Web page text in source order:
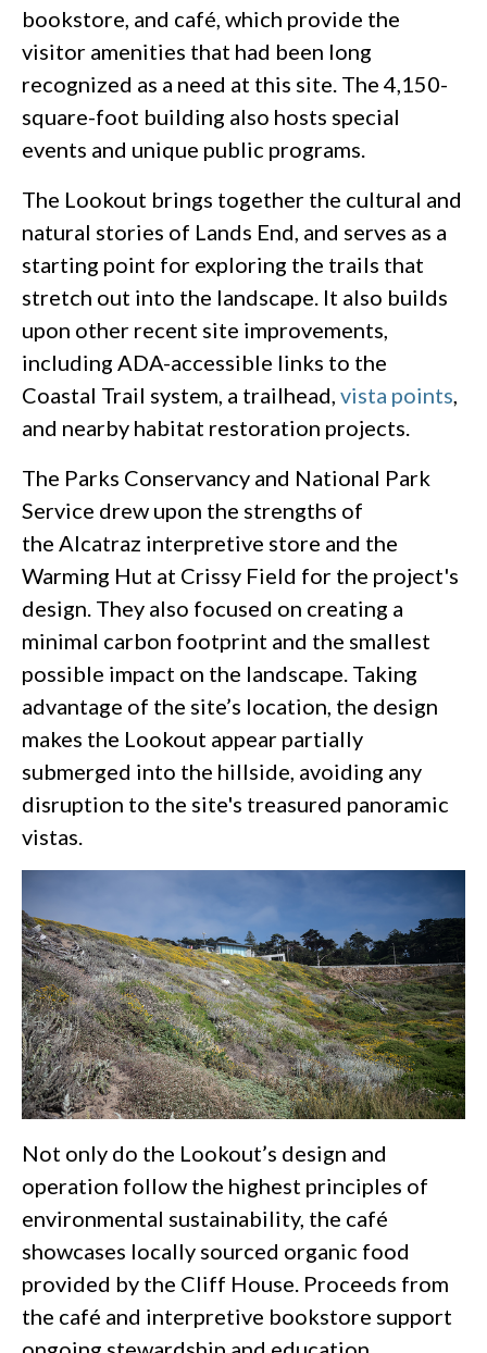
bookstore, and café, which provide the
visitor amenities that had been long
recognized as a need at this site. The 4,150-
square-foot building also hosts special
events and unique public programs.
The Lookout brings together the cultural and
natural stories of Lands End, and serves as a
starting point for exploring the trails that
stretch out into the landscape. It also builds
upon other recent site improvements,
including ADA-accessible links to the
Coastal Trail system, a trailhead, vista points
and nearby habitat restoration projects.
The Parks Conservancy and National Park
Service drew upon the strengths of
the Alcatraz interpretive store and the
Warming Hut at Crissy Field for the project's
design. They also focused on creating a
minimal carbon footprint and the smallest
possible impact on the landscape. Taking
advantage of the site’s location, the design
makes the Lookout appear partially
submerged into the hillside, avoiding any
disruption to the site's treasured panoramic
vistas.
Not only do the Lookout’s design and
operation follow the highest principles of
environmental sustainability, the café
showcases locally sourced organic food
provided by the Cliff House. Proceeds from
the café and interpretive bookstore support